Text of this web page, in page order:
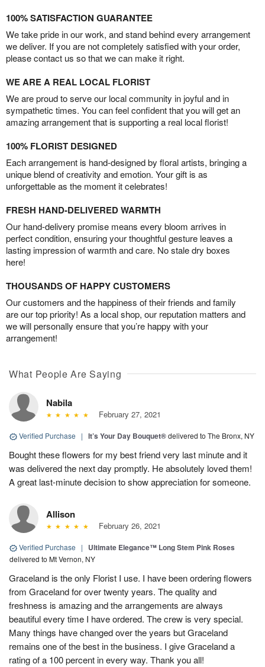
100% SATISFACTION GUARANTEE
We take pride in our work, and stand behind every arrangement
we deliver. If you are not completely satisfied with your order,
please contact us so that we can make it right.
WE ARE A REAL LOCAL FLORIST
We are proud to serve our local community in joyful and in
sympathetic times. You can feel confident that you will get an
amazing arrangement that is supporting a real local florist!
100% FLORIST DESIGNED
Each arrangement is hand-designed by floral artists, bringing a
unique blend of creativity and emotion. Your gift is as
unforgettable as the moment it celebrates!
FRESH HAND-DELIVERED WARMTH
Our hand-delivery promise means every bloom arrives in
perfect condition, ensuring your thoughtful gesture leaves a
lasting impression of warmth and care. No stale dry boxes
here!
THOUSANDS OF HAPPY CUSTOMERS
Our customers and the happiness of their friends and family
are our top priority! As a local shop, our reputation matters and
we will personally ensure that you’re happy with your
arrangement!
What People Are Saying
Nabila
February 27, 2021
Verified Purchase | It’s Your Day Bouquet®delivered to The Bronx, NY
Bought these flowers for my best friend very last minute and it
was delivered the next day promptly. He absolutely loved them!
A great last-minute decision to show appreciation for someone.
Allison
February 26, 2021
Verified Purchase | Ultimate Elegance™ Long Stem Pink Roses
delivered to Mt Vernon, NY
Graceland is the only Florist I use. I have been ordering flowers
from Graceland for over twenty years. The quality and
freshness is amazing and the arrangements are always
beautiful every time I have ordered. The crew is very special.
Many things have changed over the years but Graceland
remains one of the best in the business. I give Graceland a
rating of a 100 percent in every way. Thank you all!